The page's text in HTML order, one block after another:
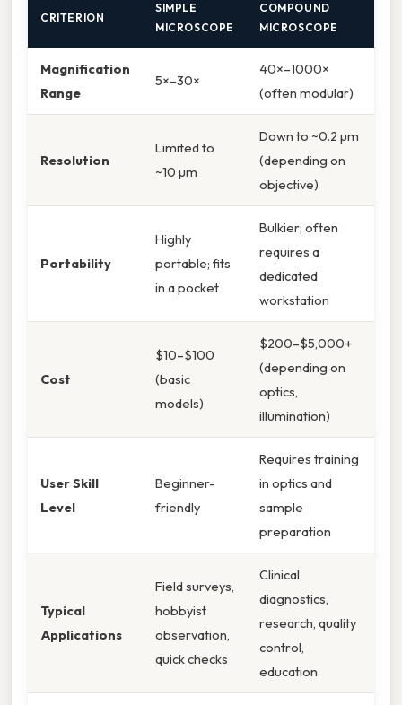
CRITERION
SIMPLE
MICROSCOPE
COMPOUND
MICROSCOPE
Magnification
Range
5×–30×
40×–1000×
(often modular)
Resolution
Limited to
~10 µm
Down to ~0.2 µm
(depending on
objective)
Portability
Highly
portable; fits
in a pocket
Bulkier; often
requires a
dedicated
workstation
Cost
$10–$100
(basic
models)
$200–$5,000+
(depending on
optics,
illumination)
User Skill
Level
Beginner-
friendly
Requires training
in optics and
sample
preparation
Typical
Applications
Field surveys,
hobbyist
observation,
quick checks
Clinical
diagnostics,
research, quality
control,
education